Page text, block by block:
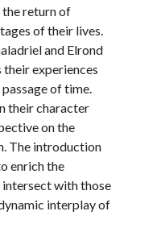
return of
of their lives.
and Elrond
experiences
of time.
their character
on the
The introduction
enrich the
with those
interplay of